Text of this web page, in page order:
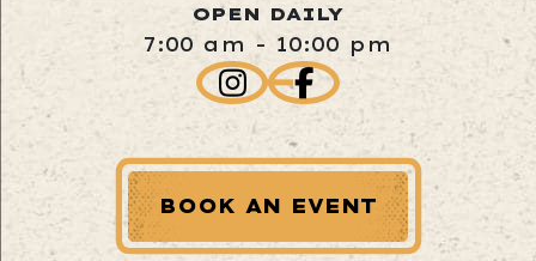
OPEN DAILY
7:00 am - 10:00 pm
BOOK AN EVENT